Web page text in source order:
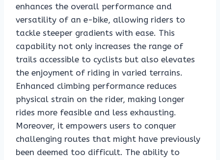
enhances the overall performance and
versatility of an e-bike, allowing riders to
tackle steeper gradients with ease. This
capability not only increases the range of
trails accessible to cyclists but also elevates
the enjoyment of riding in varied terrains.
Enhanced climbing performance reduces
physical strain on the rider, making longer
rides more feasible and less exhausting.
Moreover, it empowers users to conquer
challenging routes that might have previously
been deemed too difficult. The ability to